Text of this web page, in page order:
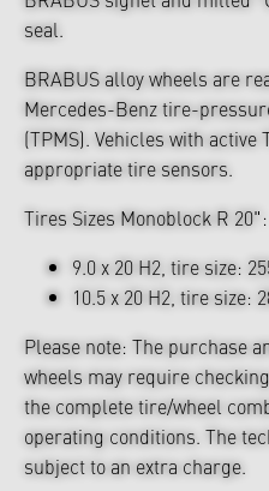
seal.
BRABUS alloy wheels are
Mercedes-Benz tire-
(TPMS). Vehicles with
appropriate tire sensors.
Tires Sizes Monoblock R 20":
9.0 x 20 H2, tire size:
10.5 x 20 H2, tire size:
Please note: The purchase
wheels may require
the complete tire/wheel
operating conditions. The
subject to an extra charge.